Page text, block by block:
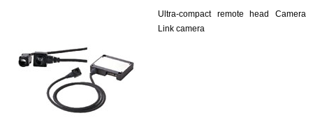
Ultra-compact remote head Camera
Link camera